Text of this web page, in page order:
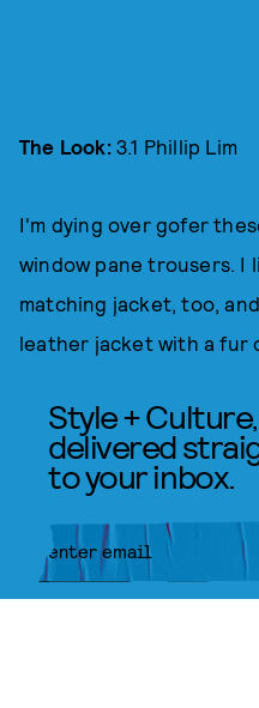
The Look: 3.1 Phillip Lim
I'm dying over gofer
window pane trousers. I
matching jacket, too,
leather jacket with a fur
Style + Culture,
delivered
to your inbox.